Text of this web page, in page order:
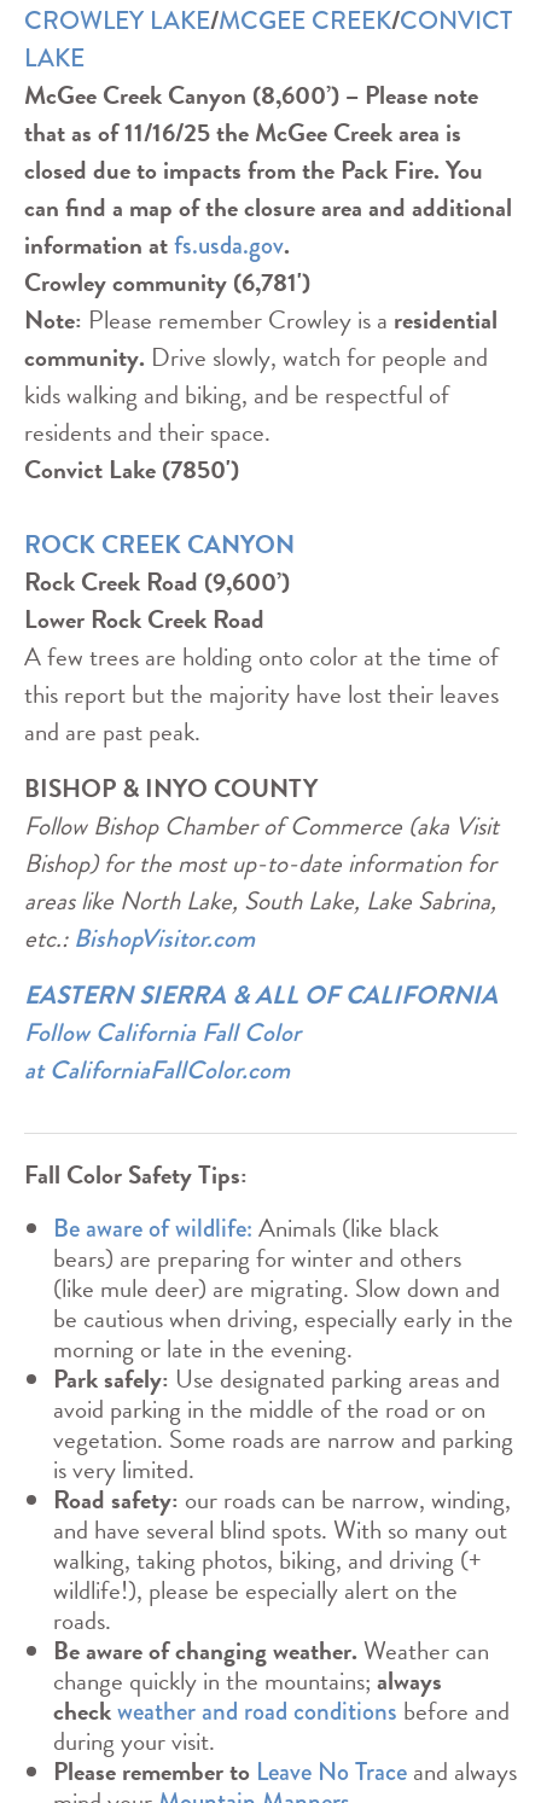
CROWLEY LAKE/MCGEE CREEK/CONVICT
LAKE
McGee Creek Canyon (8,600’) – Please note
that as of 11/16/25 the McGee Creek area is
closed due to impacts from the Pack Fire. You
can find a map of the closure area and additional
information atfs.usda.gov.
Crowley community (6,781')
Note: Please remember Crowley is a residential
community. Drive slowly, watch for people and
kids walking and biking, and be respectful of
residents and their space.
Convict Lake (7850')
ROCK CREEK CANYON
Rock Creek Road (9,600’)
Lower Rock Creek Road
A few trees are holding onto color at the time of
this report but the majority have lost their leaves
and are past peak.
BISHOP & INYO COUNTY
Follow Bishop Chamber of Commerce (aka Visit
Bishop) for the most up-to-date information for
areas like North Lake, South Lake, Lake Sabrina,
etc.: BishopVisitor.com
EASTERN SIERRA & ALL OF CALIFORNIA
Follow California Fall Color
at CaliforniaFallColor.com
Fall Color Safety Tips:
Be aware of wildlife: Animals (like black
bears) are preparing for winter and others
(like mule deer) are migrating. Slow down and
be cautious when driving, especially early in the
morning or late in the evening.
Park safely: Use designated parking areas and
avoid parking in the middle of the road or on
vegetation. Some roads are narrow and parking
is very limited.
Road safety: our roads can be narrow, winding,
and have several blind spots. With so many out
walking, taking photos, biking, and driving (+
wildlife!), please be especially alert on the
roads.
Be aware of changing weather.Weather can
change quickly in the mountains;always
checkweather and road conditions before and
during your visit.
Please remember to Leave No Trace and always